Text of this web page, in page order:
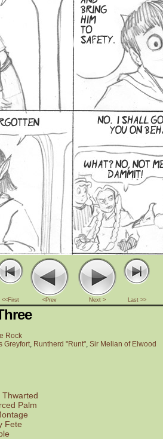
<<First <Prev Next > Last >>
Rock
Greyfort, Runtherd "Runt", Sir Melian of Elwood
Thwarted
Palm
Fete